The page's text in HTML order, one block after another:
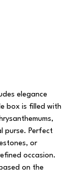
elegance
box is filled with
purse. Perfect
or
occasion.
on the